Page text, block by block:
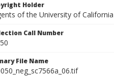
Holder
of the University of California
Call Number
File Name